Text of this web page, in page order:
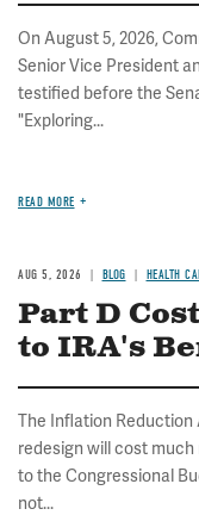
On August 5, 2026,
Senior Vice President
testified before the
"Exploring...
READ MORE
AUG 5, 2026 BLOG HEALTH
Part D
to IRA's
The Inflation Reduction
redesign will cost
to the Congressional
not...